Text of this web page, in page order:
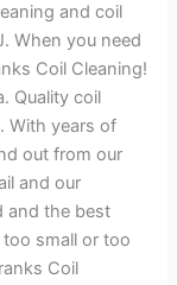
and coil
When you need
Coil Cleaning!
Quality coil
With years of
out from our
and our
and the best
small or too
Coil